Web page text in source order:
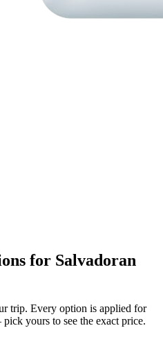
for Salvadoran
trip. Every option is applied for
yours to see the exact price.